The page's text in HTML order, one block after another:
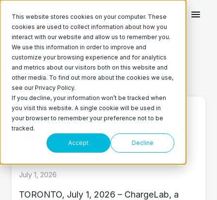
This website stores cookies on your computer. These
cookies are used to collect information about how you
interact with our website and allow us to remember you.
We use this information in order to improve and
customize your browsing experience and for analytics
and metrics about our visitors both on this website and
other media. To find out more about the cookies we use,
see our Privacy Policy.
If you decline, your information won’t be tracked when
you visit this website. A single cookie will be used in
your browser to remember your preference not to be
tracked.
Accept Decline
Featured Blog Post
ChargeLab on Twitter ChargeLab on LinkedIn
Get paid to charge your EV
in Canada: homeowners
now earn 10¢ per kWh with
ChargeLab Rewards
July 1, 2026
TORONTO, July 1, 2026 – ChargeLab, a